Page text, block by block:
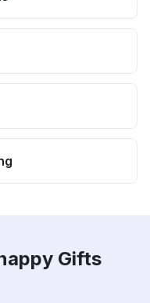
Gifts